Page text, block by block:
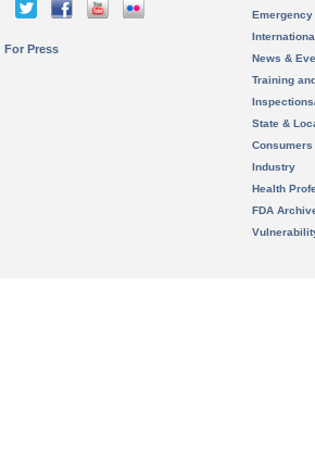
For Press
News &
Training
State &
Consumers
Industry
Health
FDA